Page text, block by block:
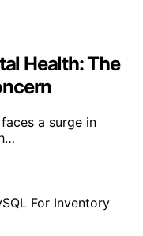
Health: The
a surge in